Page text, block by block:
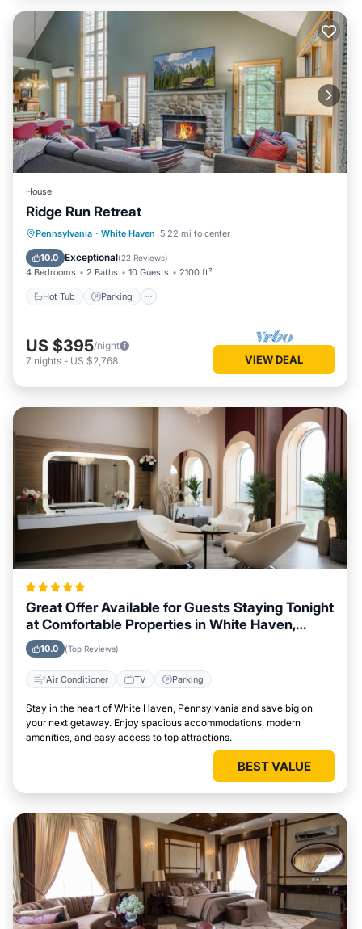
House
Ridge Run Retreat
Pennsylvania · White Haven 5.22 mi to center
10.0 Exceptional(22 Reviews)
4 Bedrooms 2 Baths 10 Guests 2100 ft²
Hot Tub Parking
Hot Tub Parking
Skiing
Balcony/Terrace
US $395/night
7 nights - US $2,768 VIEW DEAL
Great Offer Available for Guests Staying Tonight
at Comfortable Properties in White Haven,
Pennsylvania
10.0 (Top Reviews)
Air Conditioner TV Parking
Stay in the heart of White Haven, Pennsylvania and save big on
your next getaway. Enjoy spacious accommodations, modern
amenities, and easy access to top attractions.
BEST VALUE